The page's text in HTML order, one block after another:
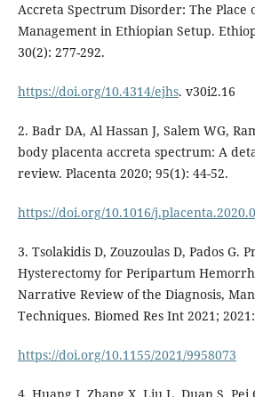
Accreta Spectrum Disorder: The Place
Management in Ethiopian Setup.
30(2): 277-292.
https://doi.org/10.4314/ejhs. v30i2.16
2. Badr DA, Al Hassan J, Salem WG,
body placenta accreta spectrum: A
review. Placenta 2020; 95(1): 44-52.
https://doi.org/10.1016/
3. Tsolakidis D, Zouzoulas D, Pados G.
Hysterectomy for Peripartum
Narrative Review of the Diagnosis,
Techniques. Biomed Res Int 2021;
https://doi.org/10.1155/2021/9958073